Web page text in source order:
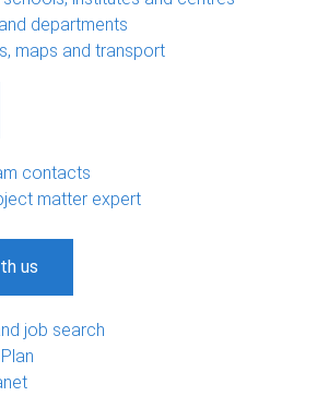
departments
maps and transport
contacts
matter expert
us
job search